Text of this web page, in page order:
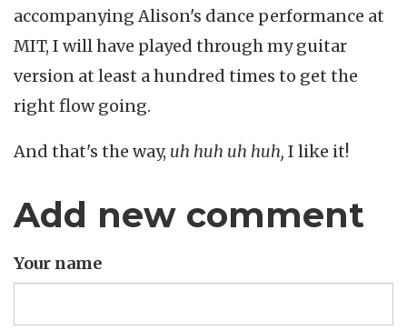
accompanying Alison's dance performance at
MIT, I will have played through my guitar
version at least a hundred times to get the
right flow going.
And that's the way, uh huh uh huh, I like it!
Add new comment
Your name